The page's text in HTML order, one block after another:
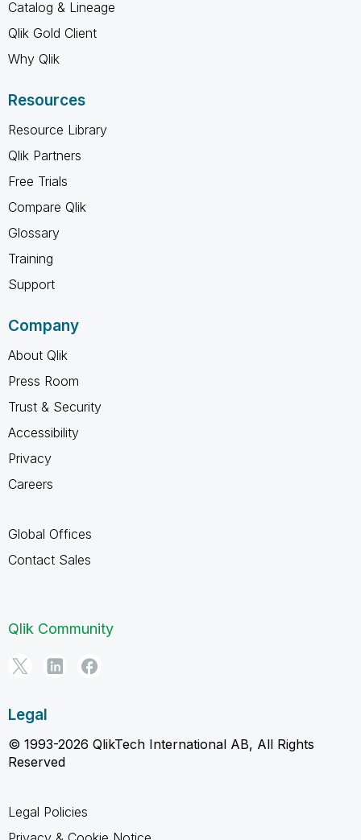
Catalog & Lineage
Qlik Gold Client
Why Qlik
Resources
Resource Library
Qlik Partners
Free Trials
Compare Qlik
Glossary
Training
Support
Company
About Qlik
Press Room
Trust & Security
Accessibility
Privacy
Careers
Global Offices
Contact Sales
Qlik Community
Legal
© 1993-2026 QlikTech International AB, All Rights
Reserved
Legal Policies